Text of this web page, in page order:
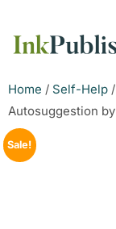
Home / Self-Help
Autosuggestion
Sale!